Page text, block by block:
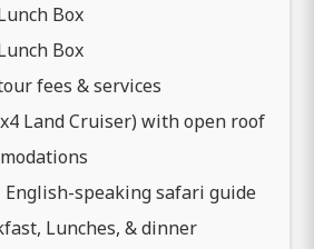
Box
Box
fees & services
Land Cruiser) with open roof
English-speaking safari guide
Lunches, & dinner